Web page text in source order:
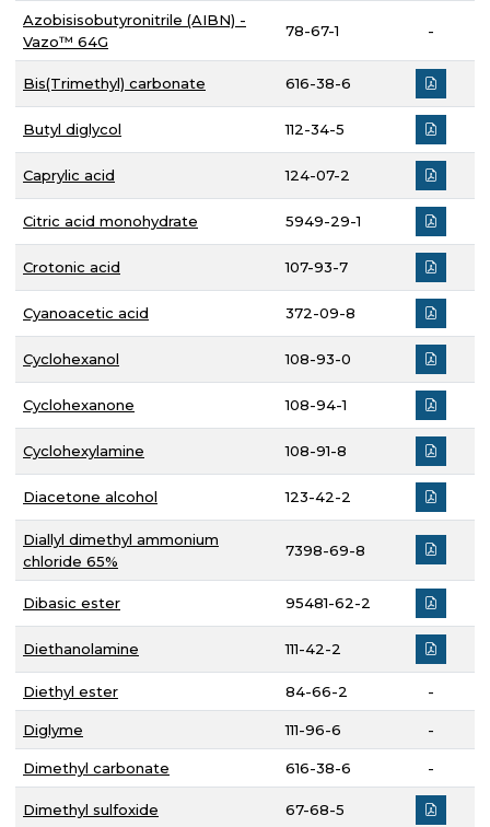
Azobisisobutyronitrile (AIBN) -
Vazo™ 64G
78-67-1 -
Bis(Trimethyl) carbonate 616-38-6
Butyl diglycol 112-34-5
Caprylic acid 124-07-2
Citric acid monohydrate 5949-29-1
Crotonic acid 107-93-7
Cyanoacetic acid 372-09-8
Cyclohexanol 108-93-0
Cyclohexanone 108-94-1
Cyclohexylamine 108-91-8
Diacetone alcohol 123-42-2
Diallyl dimethyl ammonium
chloride 65%
7398-69-8
Dibasic ester 95481-62-2
Diethanolamine 111-42-2
Diethyl ester 84-66-2 -
Diglyme 111-96-6 -
Dimethyl carbonate 616-38-6 -
Dimethyl sulfoxide 67-68-5